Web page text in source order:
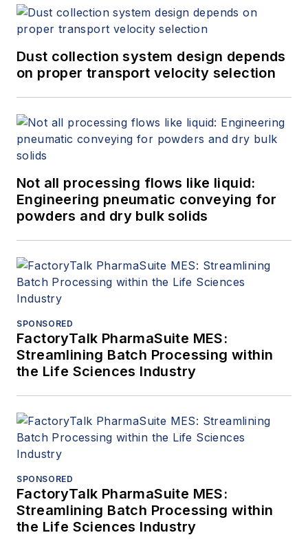
Dust collection system design depends
on proper transport velocity selection
Not all processing flows like liquid:
Engineering pneumatic conveying for
powders and dry bulk solids
SPONSORED
FactoryTalk PharmaSuite MES:
Streamlining Batch Processing within
the Life Sciences Industry
SPONSORED
FactoryTalk PharmaSuite MES:
Streamlining Batch Processing within
the Life Sciences Industry